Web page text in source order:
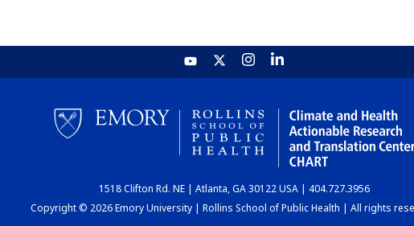
1518 Clifton Rd. NE | Atlanta, GA 30122 USA | 404.727.3956
Copyright © 2026 Emory University | Rollins School of Public Health | All rights